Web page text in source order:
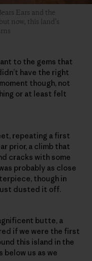
Ears and the
now, this land’s
to the gems that
have the right
though, not
or at least felt
repeating a first
prior, a climb that
cracks with some
probably as close
though in
dusted it off.
butte, a
if we were the first
this island in the
below us as we